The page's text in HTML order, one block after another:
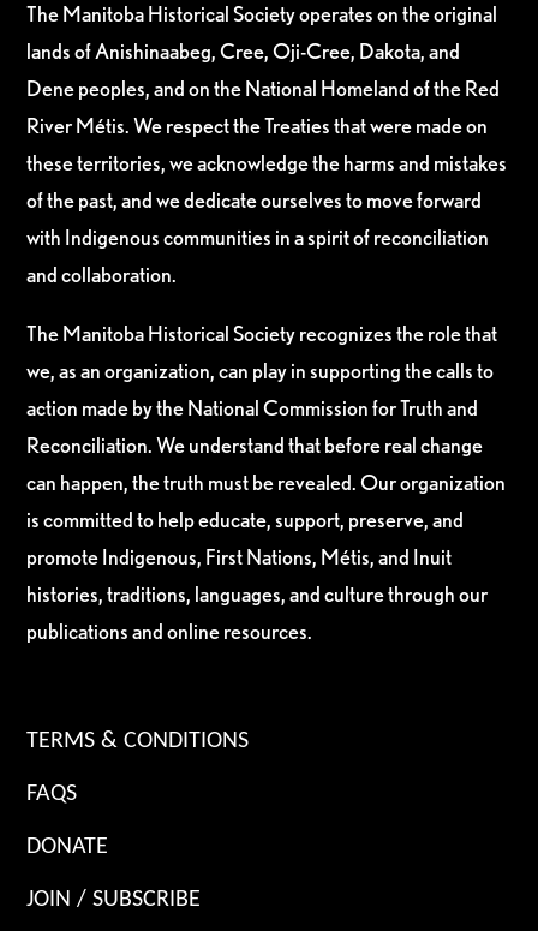
The Manitoba Historical Society operates on the original
lands of Anishinaabeg, Cree, Oji-Cree, Dakota, and
Dene peoples, and on the National Homeland of the Red
River Métis. We respect the Treaties that were made on
these territories, we acknowledge the harms and mistakes
of the past, and we dedicate ourselves to move forward
with Indigenous communities in a spirit of reconciliation
and collaboration.
The Manitoba Historical Society recognizes the role that
we, as an organization, can play in supporting the calls to
action made by the National Commission for Truth and
Reconciliation. We understand that before real change
can happen, the truth must be revealed. Our organization
is committed to help educate, support, preserve, and
promote Indigenous, First Nations, Métis, and Inuit
histories, traditions, languages, and culture through our
publications and online resources.
TERMS & CONDITIONS
FAQS
DONATE
JOIN / SUBSCRIBE